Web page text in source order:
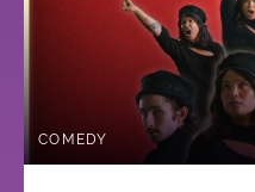
COMEDY